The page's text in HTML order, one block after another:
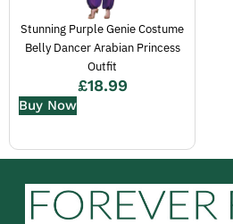
Stunning Purple Genie Costume
Belly Dancer Arabian Princess
Outfit
£18.99
Buy Now